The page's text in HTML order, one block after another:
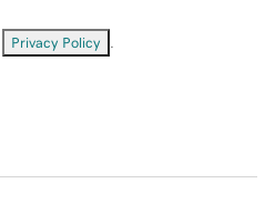
Privacy Policy